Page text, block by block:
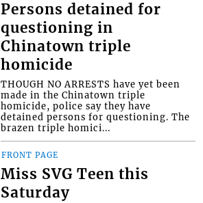
Persons detained for
questioning in
Chinatown triple
homicide
THOUGH NO ARRESTS have yet been
made in the Chinatown triple
homicide, police say they have
detained persons for questioning. The
brazen triple homici...
FRONT PAGE
Miss SVG Teen this
Saturday